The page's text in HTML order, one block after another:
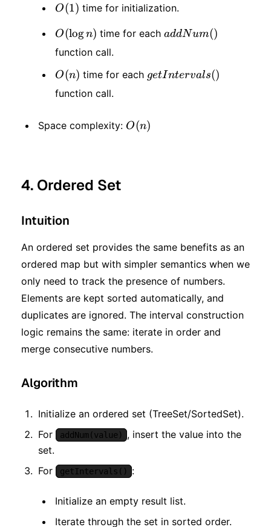
O(1)
O(1) time for initialization.
O(\log
n)
O(logn) time for eachaddNum()
addNum()
function call.
O(n)
O(n) time for each getIntervals()
getIntervals()
function call.
Space complexity: O(n)
O(n)
4. Ordered Set
Intuition
An ordered set provides the same benefits as an
ordered map but with simpler semantics when we
only need to track the presence of numbers.
Elements are kept sorted automatically, and
duplicates are ignored. The interval construction
logic remains the same: iterate in order and
merge consecutive numbers.
Algorithm
Initialize an ordered set (TreeSet/SortedSet).
For
addNum(value)
, insert the value into the
set.
For
getIntervals() :
Initialize an empty result list.
Iterate through the set in sorted order.